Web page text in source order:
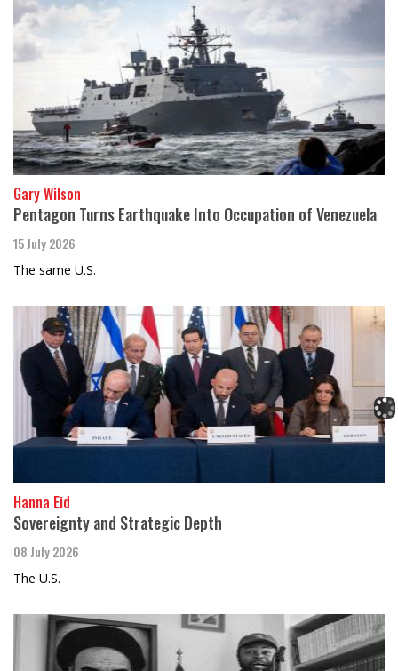
Gary Wilson
Pentagon Turns Earthquake Into Occupation of Venezuela
15 July 2026
The same U.S.
Hanna Eid
Sovereignty and Strategic Depth
08 July 2026
The U.S.